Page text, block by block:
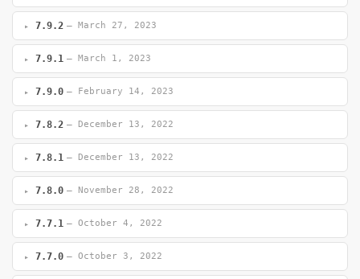
7.9.2 — March 27, 2023
7.9.1 — March 1, 2023
7.9.0 — February 14, 2023
7.8.2 — December 13, 2022
7.8.1 — December 13, 2022
7.8.0 — November 28, 2022
7.7.1 — October 4, 2022
7.7.0 — October 3, 2022